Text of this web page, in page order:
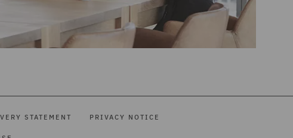
STATEMENT PRIVACY NOTICE